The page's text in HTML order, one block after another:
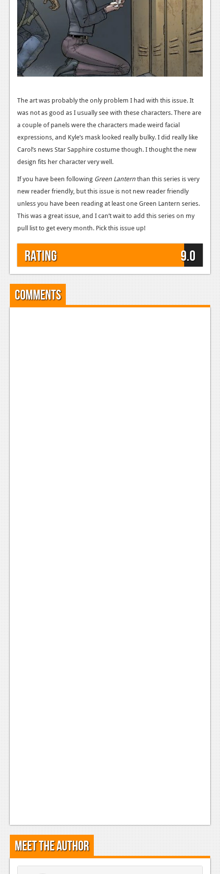
Podcasts
Comic Chromosome
Digital High
The Plot Hole
Login
Register
The art was probably the only problem I had with this issue. It
was not as good as I usually see with these characters. There are
a couple of panels were the characters made weird facial
expressions, and Kyle’s mask looked really bulky. I did really like
Carol’s news Star Sapphire costume though. I thought the new
design fits her character very well.
If you have been following Green Lanternthan this series is very
new reader friendly, but this issue is not new reader friendly
unless you have been reading at least one Green Lantern series.
This was a great issue, and I can’t wait to add this series on my
pull list to get every month. Pick this issue up!
Rating 9.0
Comments
Meet the Author